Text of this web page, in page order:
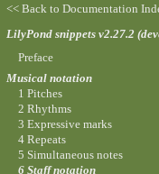
<< Back to Documentation
LilyPond snippets v2.27.2
Preface
Musical notation
1 Pitches
2 Rhythms
3 Expressive marks
4 Repeats
5 Simultaneous notes
6 Staff notation